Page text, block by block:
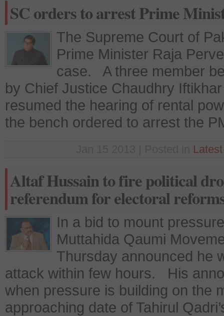
SC orders to arrest Prime
The Supreme Court of
Prime Minister Raja
case. A three member
by Chief Justice Chaudhry
resumed the hearing of rental
the bench ordered to arrest the
Altaf Hussain to fire political
referendum for electoral
In a bid to mount
Muttahida Qaumi
Thursday announced he
attack within few hours. His
when pressure is building on the
approaching date of Tahirul